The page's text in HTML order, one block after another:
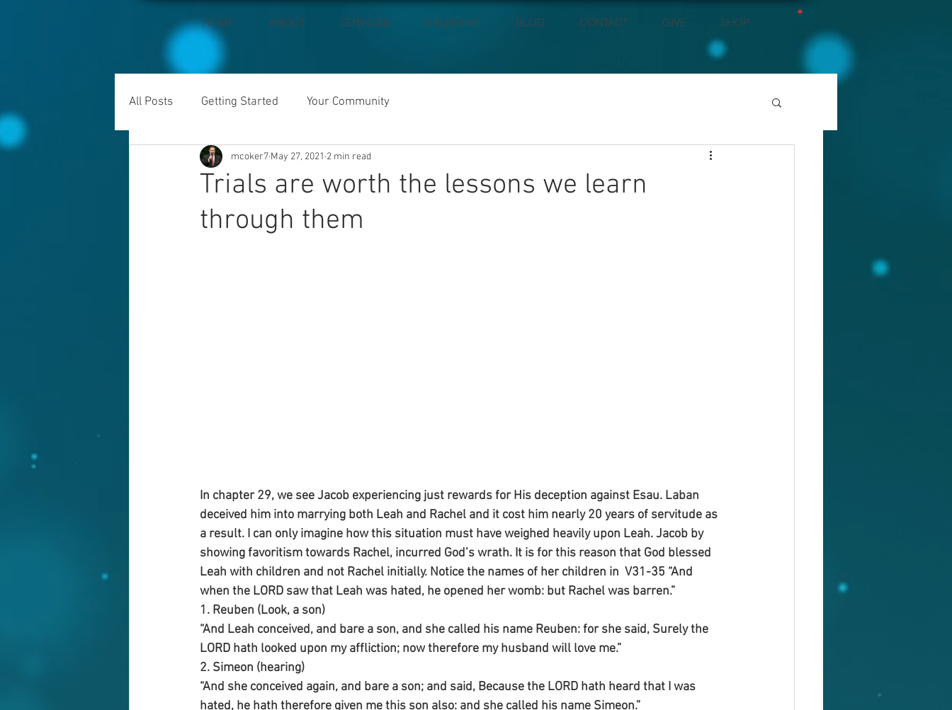
HOME ABOUT SERVICES CALENDAR BLOG CONTACT GIVE SHOP
All Posts Getting Started Your Community
Trials are worth the lessons we learn
through them
mcoker7 May 27, 2021 2 min read
In chapter 29, we see Jacob experiencing just rewards for His deception against Esau. Laban
deceived him into marrying both Leah and Rachel and it cost him nearly 20 years of servitude as
a result. I can only imagine how this situation must have weighed heavily upon Leah. Jacob by
showing favoritism towards Rachel, incurred God’s wrath. It is for this reason that God blessed
Leah with children and not Rachel initially. Notice the names of her children in  V31-35 “And
when the LORD saw that Leah was hated, he opened her womb: but Rachel was barren.”
1. Reuben (Look, a son)
“And Leah conceived, and bare a son, and she called his name Reuben: for she said, Surely the
LORD hath looked upon my affliction; now therefore my husband will love me.”
2. Simeon (hearing)
“And she conceived again, and bare a son; and said, Because the LORD hath heard that I was
hated, he hath therefore given me this son also: and she called his name Simeon.”